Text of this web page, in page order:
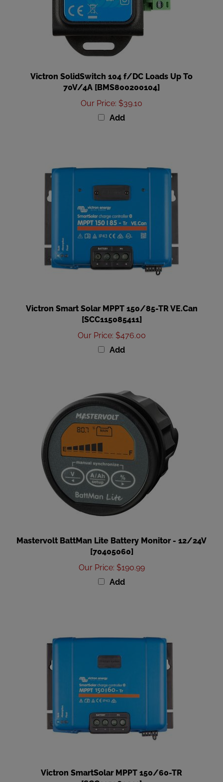
70V/4A [BMS800200104]
Our Price:$39.10
Add
[SCC115085411]
Our Price:$476.00
Add
[70405060]
Our Price:$190.99
Add
[SCC115060211]